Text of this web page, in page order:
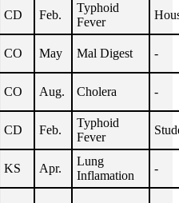
CD Feb.
Typhoid
Fever
CO May Mal Digest -
CO Aug. Cholera -
CD Feb.
Typhoid
Fever
KS Apr.
Lung
Inflamation
-